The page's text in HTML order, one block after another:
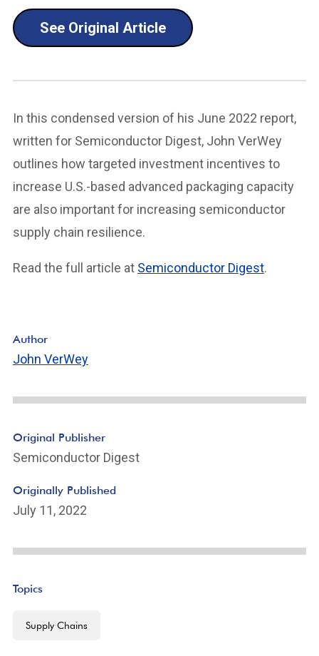
See Original Article
In this condensed version of his June 2022 report,
written for Semiconductor Digest, John VerWey
outlines how targeted investment incentives to
increase U.S.-based advanced packaging capacity
are also important for increasing semiconductor
supply chain resilience.
Read the full article at Semiconductor Digest.
Author
John VerWey
Original Publisher
Semiconductor Digest
Originally Published
July 11, 2022
Topics
Supply Chains